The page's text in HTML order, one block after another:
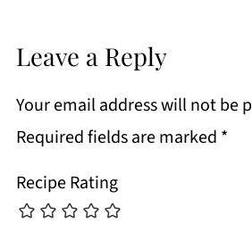
Leave a Reply
Your email address will not be
Required fields are marked *
Recipe Rating